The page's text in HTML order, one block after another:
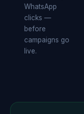
WhatsApp
clicks —
before
campaigns go
live.